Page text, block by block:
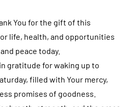
You for the gift of this
life, health, and opportunities
peace today.
gratitude for waking up to
filled with Your mercy,
promises of goodness.